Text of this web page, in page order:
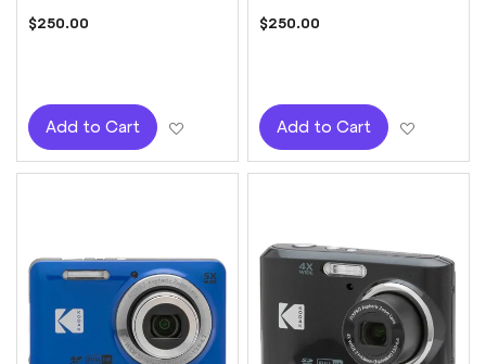
$250.00
Add to Cart Add to Wish List
$250.00
Add to Cart